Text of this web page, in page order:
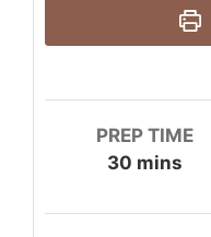
PREP TIME
30 minutes
mins